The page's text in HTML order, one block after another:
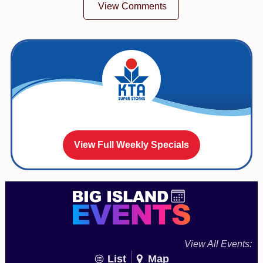
View Comments
View Full Weekly Specials
View All Events:
List Map